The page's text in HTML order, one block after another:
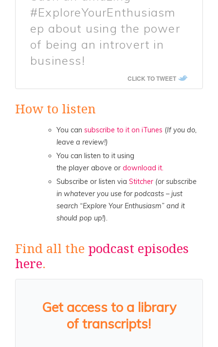
#ExploreYourEnthusiasm
ep about using the power
of being an introvert in
business!
CLICK TO TWEET
How to listen
You cansubscribe to it on iTunes (If you do,
leave a review!)
You can listen to it using
the player above ordownload it.
Subscribe or listen viaStitcher (or subscribe
in whatever you use for podcasts – just
search “Explore Your Enthusiasm” and it
should pop up!).
Find all the podcast episodes
here.
Get access to a library
of transcripts!